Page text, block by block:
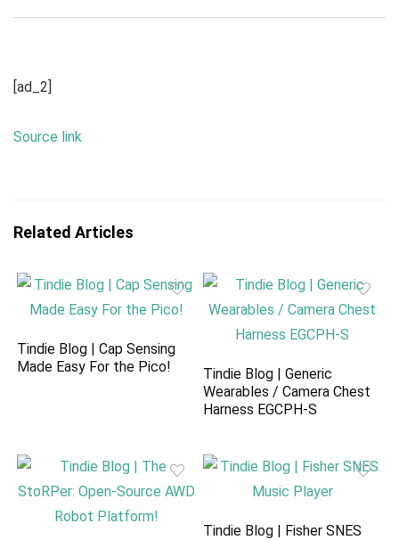
[ad_2]
Source link
Related Articles
Tindie Blog | Cap Sensing
Made Easy For the Pico!
Tindie Blog | Generic
Wearables / Camera Chest
Harness EGCPH-S
Tindie Blog | Fisher SNES